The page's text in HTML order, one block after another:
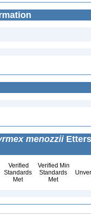
menozzii
Verified
Standards
Met
Verified Min
Standards
Met